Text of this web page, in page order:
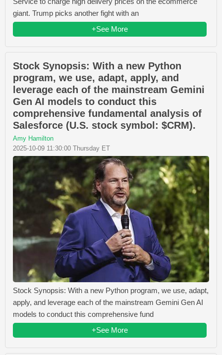
giant. Trump picks another fight with an
+See More
Stock Synopsis: With a new Python
program, we use, adapt, apply, and
leverage each of the mainstream Gemini
Gen AI models to conduct this
comprehensive fundamental analysis of
Salesforce (U.S. stock symbol: $CRM).
Amy Hamilton
2025-10-09 11:30:00 Thursday ET
Stock Synopsis: With a new Python program, we use, adapt,
apply, and leverage each of the mainstream Gemini Gen AI
models to conduct this comprehensive fund
+See More